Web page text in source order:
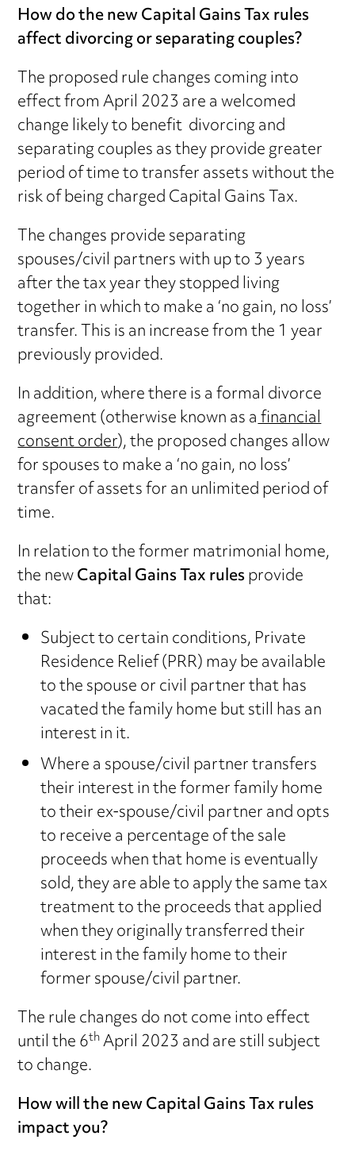
How do the new Capital Gains Tax rules
affect divorcing or separating couples?
The proposed rule changes coming into
effect from April 2023 are a welcomed
change likely to benefit divorcing and
separating couples as they provide greater
period of time to transfer assets without the
risk of being charged Capital Gains Tax.
The changes provide separating
spouses/civil partners with up to 3 years
after the tax year they stopped living
together in which to make a ‘no gain, no loss’
transfer. This is an increase from the 1 year
previously provided.
In addition, where there is a formal divorce
agreement (otherwise known as afinancial
consent order), the proposed changes allow
for spouses to make a ‘no gain, no loss’
transfer of assets for an unlimited period of
time.
In relation to the former matrimonial home,
the newCapital Gains Tax rulesprovide
that:
Subject to certain conditions, Private
Residence Relief (PRR) may be available
to the spouse or civil partner that has
vacated the family home but still has an
interest in it.
Where a spouse/civil partner transfers
their interest in the former family home
to their ex-spouse/civil partner and opts
to receive a percentage of the sale
proceeds when that home is eventually
sold, they are able to apply the same tax
treatment to the proceeds that applied
when they originally transferred their
interest in the family home to their
former spouse/civil partner.
The rule changes do not come into effect
until the 6thApril 2023 and are still subject
to change.
How will the new Capital Gains Tax rules
impact you?